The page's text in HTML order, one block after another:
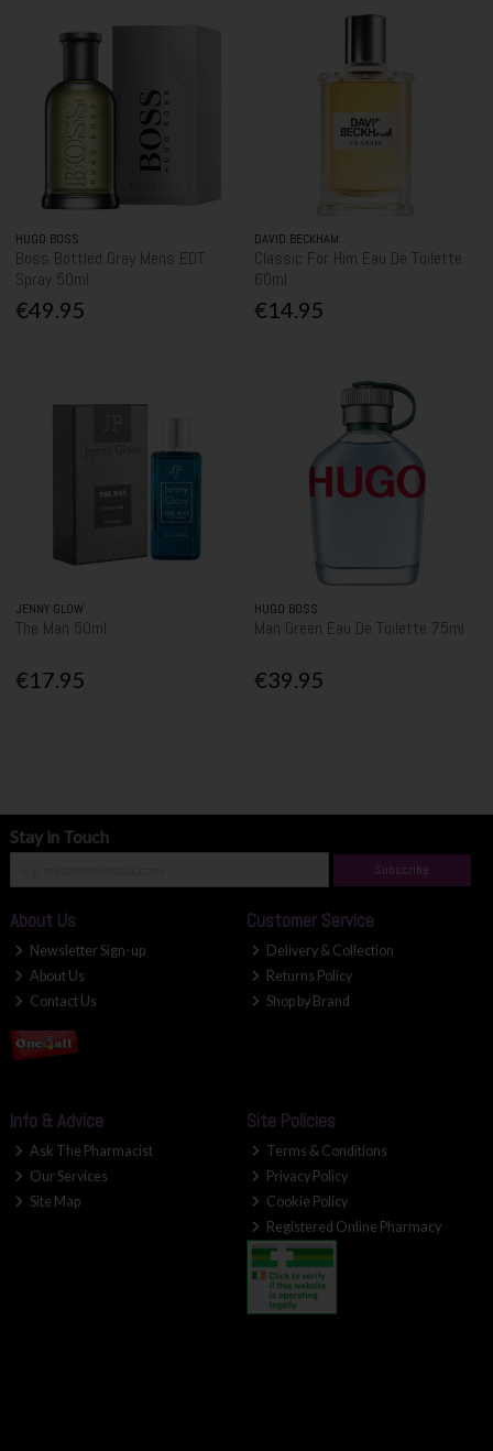
HUGO BOSS
Boss Bottled Gray Mens EDT
Spray 50ml
€49.95
DAVID BECKHAM
Classic For Him Eau De Toilette
60ml
€14.95
JENNY GLOW
The Man 50ml
€17.95
HUGO BOSS
Man Green Eau De Toilette 75ml
€39.95
Stay in Touch
Subscribe
About Us
Newsletter Sign-up
About Us
Contact Us
Customer Service
Delivery & Collection
Returns Policy
Shop by Brand
Info & Advice
Ask The Pharmacist
Our Services
Site Map
Site Policies
Terms & Conditions
Privacy Policy
Cookie Policy
Registered Online Pharmacy